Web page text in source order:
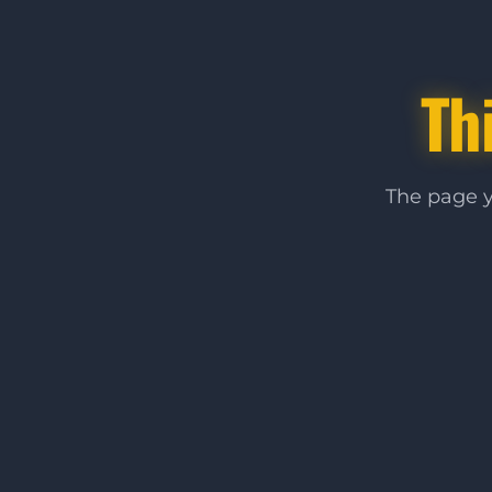
The page